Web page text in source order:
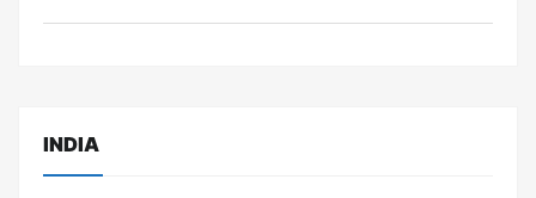
INDIA